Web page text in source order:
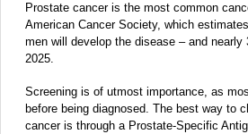
Prostate cancer is the most common
American Cancer Society, which
men will develop the disease – and
2025.
Screening is of utmost importance, as
before being diagnosed. The best way to
cancer is through a Prostate-Specific